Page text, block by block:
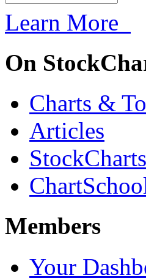
Learn More
On
Charts &
Articles
Members
Your